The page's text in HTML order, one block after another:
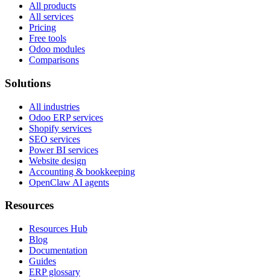
All products
All services
Pricing
Free tools
Odoo modules
Comparisons
Solutions
All industries
Odoo ERP services
Shopify services
SEO services
Power BI services
Website design
Accounting & bookkeeping
OpenClaw AI agents
Resources
Resources Hub
Blog
Documentation
Guides
ERP glossary